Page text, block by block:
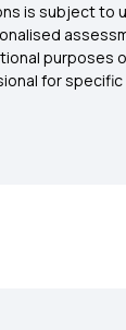
is subject to
purposes
for